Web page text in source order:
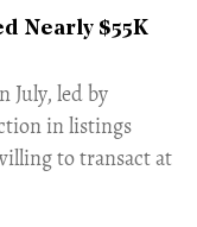
Nearly $55K
July, led by
in listings
to transact at